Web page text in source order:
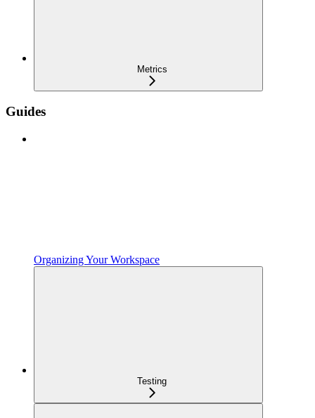
Metrics
Guides
Organizing Your Workspace
Testing